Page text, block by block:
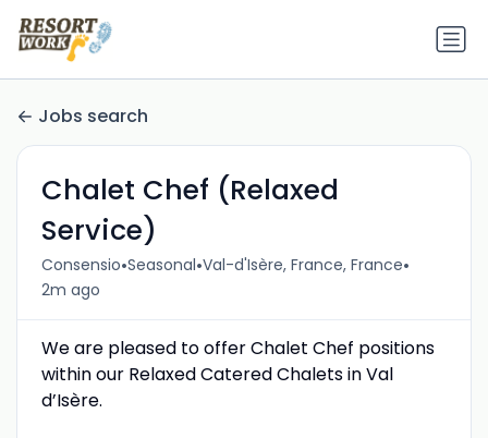
Jobs search
Chalet Chef (Relaxed
Service)
Consensio•Seasonal•Val-d'Isère, France, France•
2m ago
We are pleased to offer Chalet Chef positions
within our Relaxed Catered Chalets in Val
d’Isère.